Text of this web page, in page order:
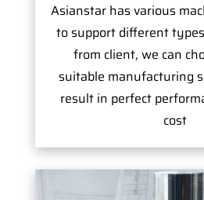
Asianstar has various
to support different
from client, we can
suitable manufacturing
result in perfect
cost